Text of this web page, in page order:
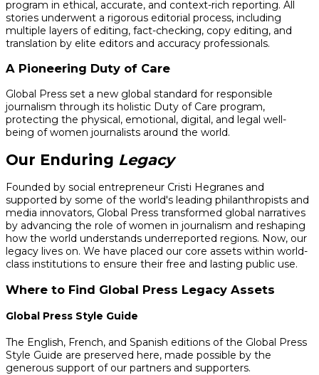
program in ethical, accurate, and context-rich reporting. All
stories underwent a rigorous editorial process, including
multiple layers of editing, fact-checking, copy editing, and
translation by elite editors and accuracy professionals.
A Pioneering Duty of Care
Global Press set a new global standard for responsible
journalism through its holistic Duty of Care program,
protecting the physical, emotional, digital, and legal well-
being of women journalists around the world.
Our Enduring Legacy
Founded by social entrepreneur Cristi Hegranes and
supported by some of the world's leading philanthropists and
media innovators, Global Press transformed global narratives
by advancing the role of women in journalism and reshaping
how the world understands underreported regions. Now, our
legacy lives on. We have placed our core assets within world-
class institutions to ensure their free and lasting public use.
Where to Find Global Press Legacy Assets
Global Press Style Guide
The English, French, and Spanish editions of the Global Press
Style Guide are preserved here, made possible by the
generous support of our partners and supporters.